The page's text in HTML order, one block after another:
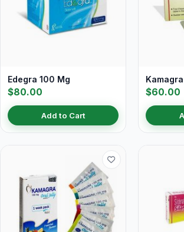
Edegra 100 Mg
$80.00
Add to Cart
$60.00